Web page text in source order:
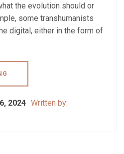
the evolution should or
some transhumanists
digital, either in the form of
2024 Written by: